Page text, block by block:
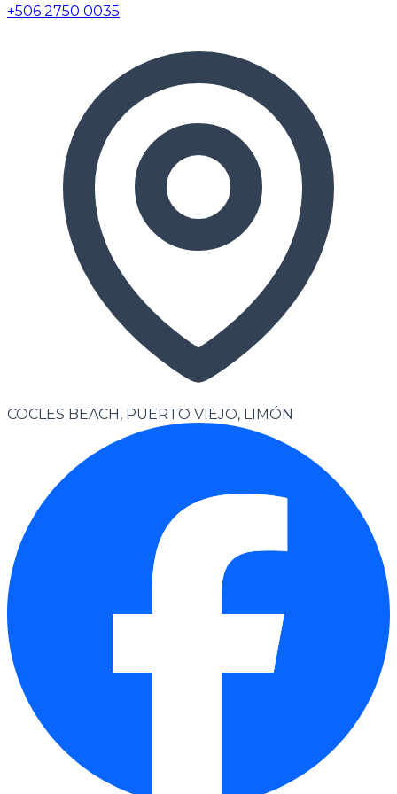
+506 2750 0035
COCLES BEACH, PUERTO VIEJO, LIMÓN